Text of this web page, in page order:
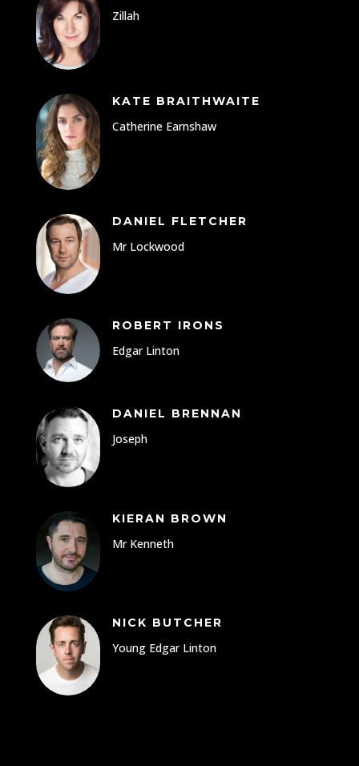
Zillah
KATE BRAITHWAITE
Catherine Earnshaw
DANIEL FLETCHER
Mr Lockwood
ROBERT IRONS
Edgar Linton
DANIEL BRENNAN
Joseph
KIERAN BROWN
Mr Kenneth
NICK BUTCHER
Young Edgar Linton